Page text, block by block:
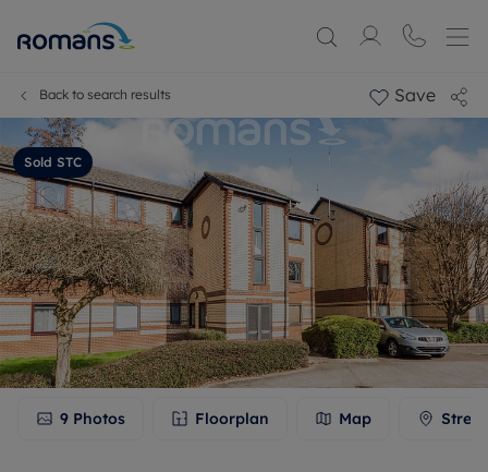
Back to search results Save
Sold STC
9 Photos Floorplan Map